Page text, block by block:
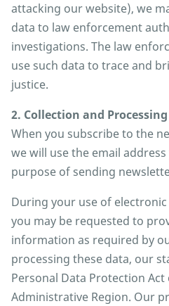
attacking our website), we
data to law enforcement
investigations. The law
use such data to trace and
justice.
2. Collection and
When you subscribe to the
we will use the email
purpose of sending
During your use of
you may be requested to
information as required by
processing these data, our
Personal Data Protection Act
Administrative Region. Our